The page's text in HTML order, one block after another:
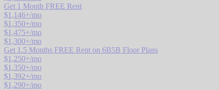
Get 1 Month FREE Rent
$1,146+/mo
$1,350+/mo
$1,475+/mo
$1,300+/mo
Get 1.5 Months FREE Rent on 6B5B Floor Plans
$1,250+/mo
$1,350+/mo
$1,392+/mo
$1,290+/mo